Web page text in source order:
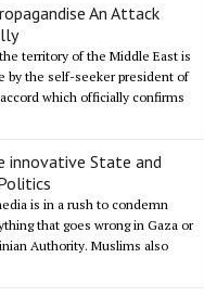
An Attack
territory of the Middle East is
by the self-seeker president of
which officially confirms
innovative State and
is in a rush to condemn
that goes wrong in Gaza or
Authority. Muslims also